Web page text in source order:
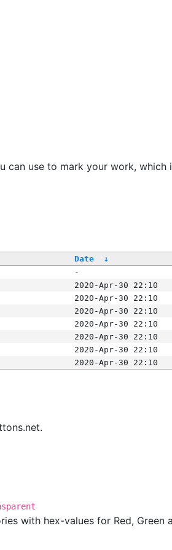
can use to mark your work, which
Date
↓
-
2020-Apr-30 22:10
2020-Apr-30 22:10
2020-Apr-30 22:10
2020-Apr-30 22:10
2020-Apr-30 22:10
2020-Apr-30 22:10
2020-Apr-30 22:10
with hex-values for Red, Green